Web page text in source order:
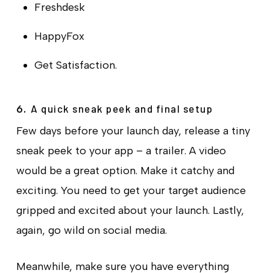
Freshdesk
HappyFox
Get Satisfaction.
6.A quick sneak peek and final setup
Few days before your launch day, release a tiny
sneak peek to your app – a trailer. A video
would be a great option. Make it catchy and
exciting. You need to get your target audience
gripped and excited about your launch. Lastly,
again, go wild on social media.
Meanwhile, make sure you have everything